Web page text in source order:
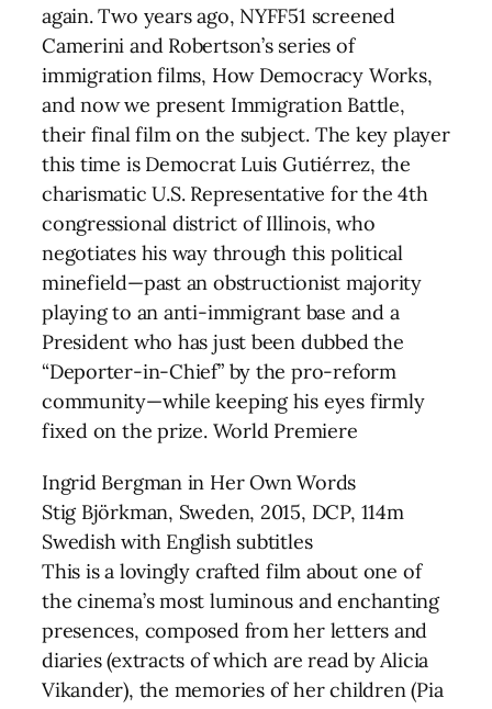
again. Two years ago, NYFF51 screened
Camerini and Robertson’s series of
immigration films, How Democracy Works,
and now we present Immigration Battle,
their final film on the subject. The key player
this time is Democrat Luis Gutiérrez, the
charismatic U.S. Representative for the 4th
congressional district of Illinois, who
negotiates his way through this political
minefield—past an obstructionist majority
playing to an anti-immigrant base and a
President who has just been dubbed the
“Deporter-in-Chief” by the pro-reform
community—while keeping his eyes firmly
fixed on the prize. World Premiere
Ingrid Bergman in Her Own Words
Stig Björkman, Sweden, 2015, DCP, 114m
Swedish with English subtitles
This is a lovingly crafted film about one of
the cinema’s most luminous and enchanting
presences, composed from her letters and
diaries (extracts of which are read by Alicia
Vikander), the memories of her children (Pia